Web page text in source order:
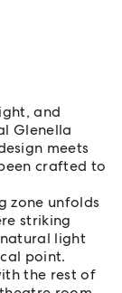
and
Glenella
meets
crafted to
zone unfolds
striking
light
point.
the rest of